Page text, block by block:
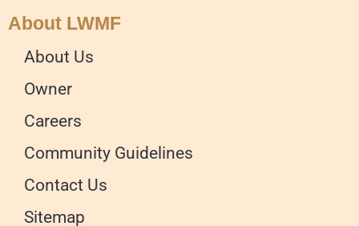
About LWMF
About Us
Owner
Careers
Community Guidelines
Contact Us
Sitemap